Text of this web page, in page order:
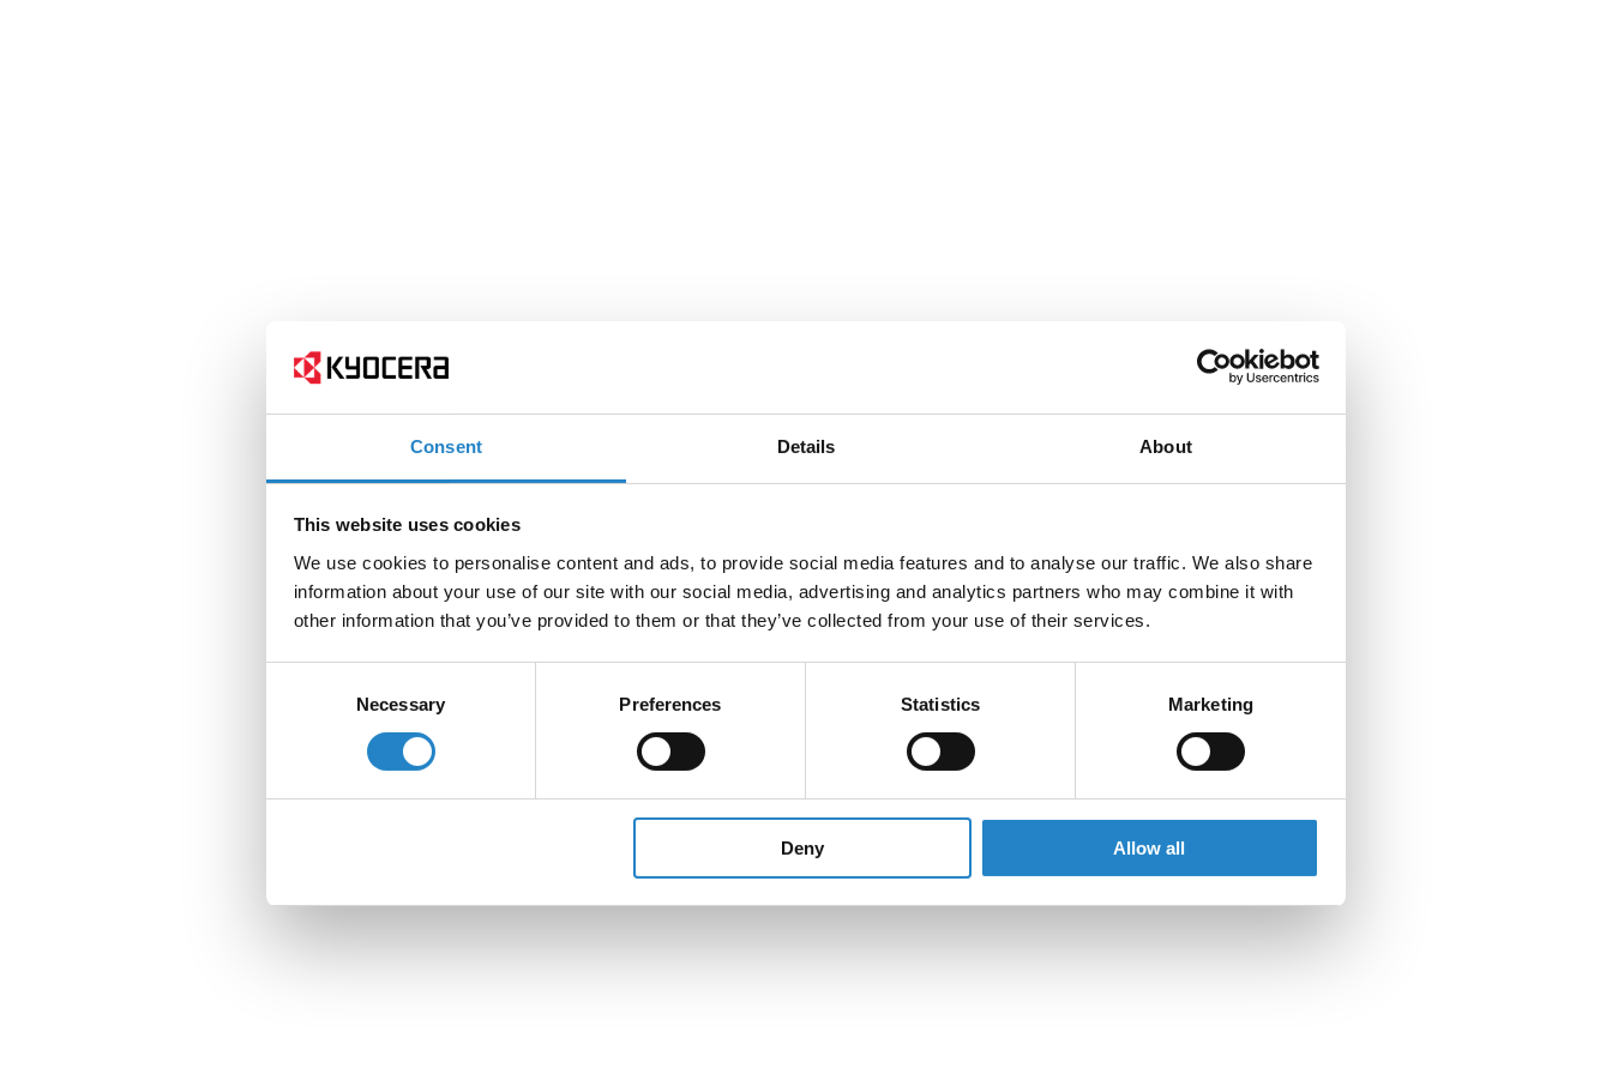
Consent Details About
This website uses cookies
We use cookies to personalise content and ads, to provide social media features and to analyse our traffic. We also share
information about your use of our site with our social media, advertising and analytics partners who may combine it with
other information that you’ve provided to them or that they’ve collected from your use of their services.
Necessary Preferences Statistics Marketing
Deny Allow all